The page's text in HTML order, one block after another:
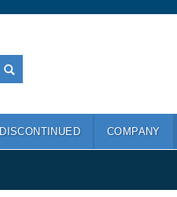
DISCONTINUED COMPANY